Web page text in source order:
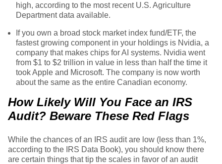
high, according to the most recent U.S. Agriculture
Department data available.
If you own a broad stock market index fund/ETF, the
fastest growing component in your holdings is Nvidia, a
company that makes chips for AI systems. Nvidia went
from $1 to $2 trillion in value in less than half the time it
took Apple and Microsoft. The company is now worth
about the same as the entire Canadian economy.
How Likely Will You Face an IRS
Audit? Beware These Red Flags
While the chances of an IRS audit are low (less than 1%,
according to the IRS Data Book), you should know there
are certain things that tip the scales in favor of an audit